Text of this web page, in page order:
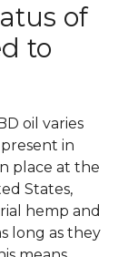
of
to
oil varies
in
place at the
States,
hemp and
long as they